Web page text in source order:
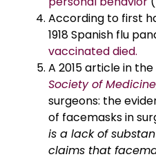
According to first
1918 Spanish flu
vaccinated died.
A 2015 article in the
Society of Medicine
surgeons: the
of facemasks in
is a lack of
claims that